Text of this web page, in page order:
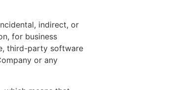
indirect, or
for business
third-party software
or any